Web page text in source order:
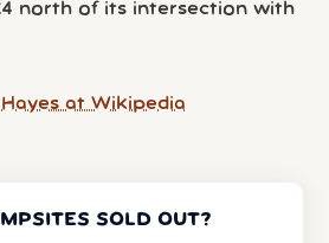
north of its intersection with
at Wikipedia
SOLD OUT?